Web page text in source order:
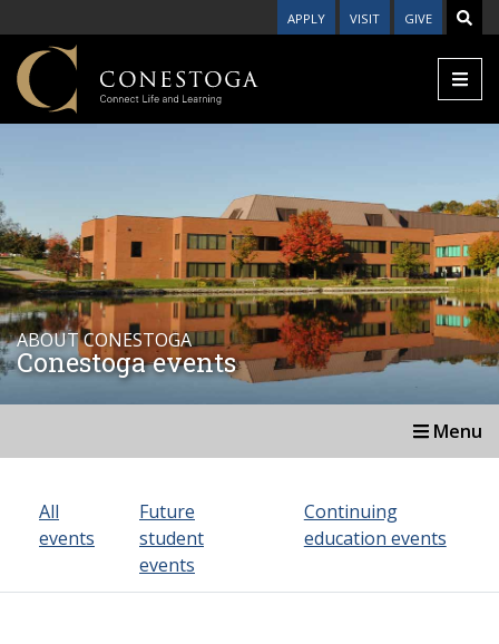
APPLY VISIT GIVE
ABOUT CONESTOGA
Conestoga events
Menu
All
events
Future
student
events
Continuing
education events